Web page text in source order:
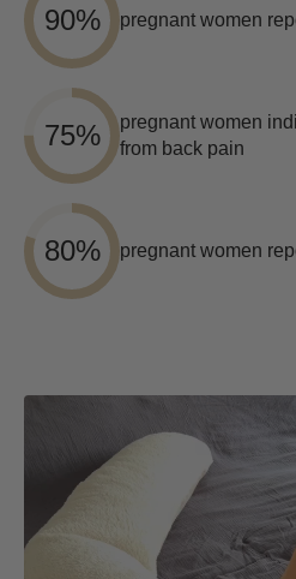
90% pregnant women
75%
pregnant women
from back pain
80% pregnant women